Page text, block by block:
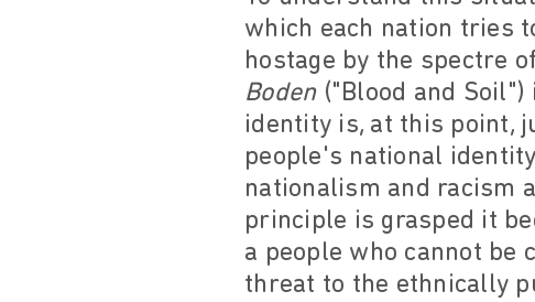
which each nation tries
hostage by the spectre
Boden("Blood and Soil")
identity is, at this point,
people's national
nationalism and racism
principle is grasped it
a people who cannot be
threat to the ethnically